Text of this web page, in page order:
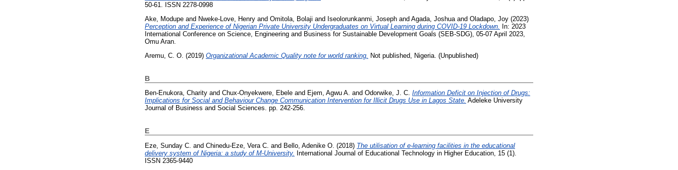
50-61. ISSN 2278-0998
Ake, Modupe and Nweke-Love, Henry and Omitola, Bolaji and Iseolorunkanmi, Joseph and Agada, Joshua and Oladapo, Joy (2023)
Perception and Experience of Nigerian Private University Undergraduates on Virtual Learning during COVID-19 Lockdown.
In: 2023
International Conference on Science, Engineering and Business for Sustainable Development Goals (SEB-SDG), 05-07 April 2023,
Omu Aran.
Aremu, C. O. (2019) Organizational Academic Quality note for world ranking. Not published, Nigeria. (Unpublished)
B
Ben-Enukora, Charity and Chux-Onyekwere, Ebele and Ejem, Agwu A. and Odorwike, J. C. Information Deficit on Injection of Drugs:
Implications for Social and Behaviour Change Communication Intervention for Illicit Drugs Use in Lagos State. Adeleke University
Journal of Business and Social Sciences. pp. 242-256.
E
Eze, Sunday C. and Chinedu-Eze, Vera C. and Bello, Adenike O. (2018) The utilisation of e-learning facilities in the educational
delivery system of Nigeria: a study of M-University.
International Journal of Educational Technology in Higher Education, 15 (1).
ISSN 2365-9440